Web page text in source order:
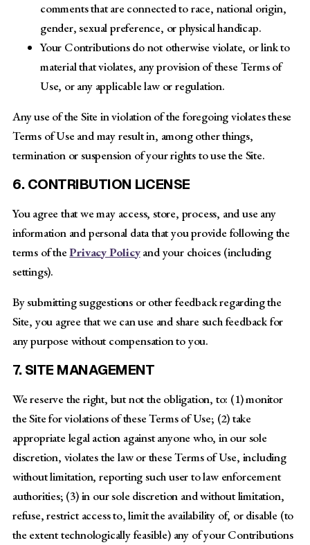
comments that are connected to race, national origin,
gender, sexual preference, or physical handicap.
Your Contributions do not otherwise violate, or link to
material that violates, any provision of these Terms of
Use, or any applicable law or regulation.
Any use of the Site in violation of the foregoing violates these
Terms of Use and may result in, among other things,
termination or suspension of your rights to use the Site.
6. CONTRIBUTION LICENSE
You agree that we may access, store, process, and use any
information and personal data that you provide following the
terms of thePrivacy Policyand your choices (including
settings).
By submitting suggestions or other feedback regarding the
Site, you agree that we can use and share such feedback for
any purpose without compensation to you.
7. SITE MANAGEMENT
We reserve the right, but not the obligation, to: (1) monitor
the Site for violations of these Terms of Use; (2) take
appropriate legal action against anyone who, in our sole
discretion, violates the law or these Terms of Use, including
without limitation, reporting such user to law enforcement
authorities; (3) in our sole discretion and without limitation,
refuse, restrict access to, limit the availability of, or disable (to
the extent technologically feasible) any of your Contributions